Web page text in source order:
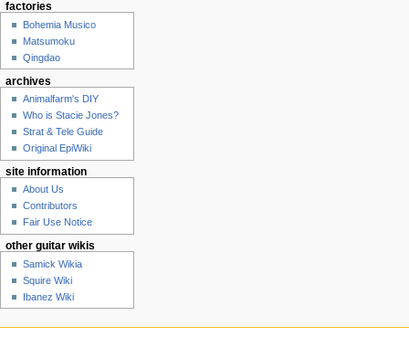
factories
Bohemia Musico
Matsumoku
Qingdao
archives
Animalfarm's DIY
Who is Stacie Jones?
Strat & Tele Guide
Original EpiWiki
site information
About Us
Contributors
Fair Use Notice
other guitar wikis
Samick Wikia
Squire Wiki
Ibanez Wiki